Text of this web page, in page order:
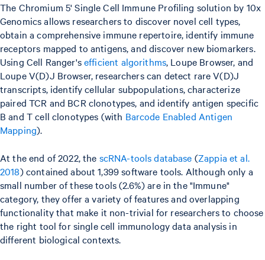
The Chromium 5' Single Cell Immune Profiling solution by 10x
Genomics allows researchers to discover novel cell types,
obtain a comprehensive immune repertoire, identify immune
receptors mapped to antigens, and discover new biomarkers.
Using Cell Ranger'sefficient algorithms, Loupe Browser, and
Loupe V(D)J Browser, researchers can detect rare V(D)J
transcripts, identify cellular subpopulations, characterize
paired TCR and BCR clonotypes, and identify antigen specific
B and T cell clonotypes (with Barcode Enabled Antigen
Mapping).
At the end of 2022, the scRNA-tools database (Zappia et al.
2018) contained about 1,399 software tools. Although only a
small number of these tools (2.6%) are in the "Immune"
category, they offer a variety of features and overlapping
functionality that make it non-trivial for researchers to choose
the right tool for single cell immunology data analysis in
different biological contexts.